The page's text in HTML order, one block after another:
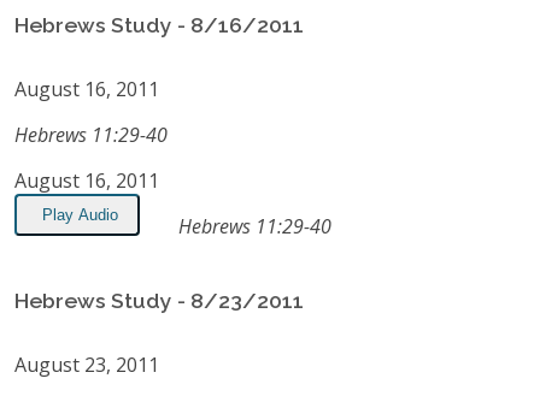
Hebrews Study - 8/16/2011
August 16, 2011
Hebrews 11:29-40
August 16, 2011
Play Audio Hebrews 11:29-40
Hebrews Study - 8/23/2011
August 23, 2011